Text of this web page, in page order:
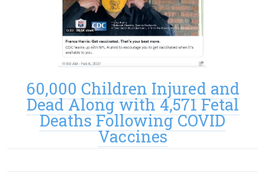
60,000 Children Injured and
Dead Along with 4,571 Fetal
Deaths Following COVID
Vaccines